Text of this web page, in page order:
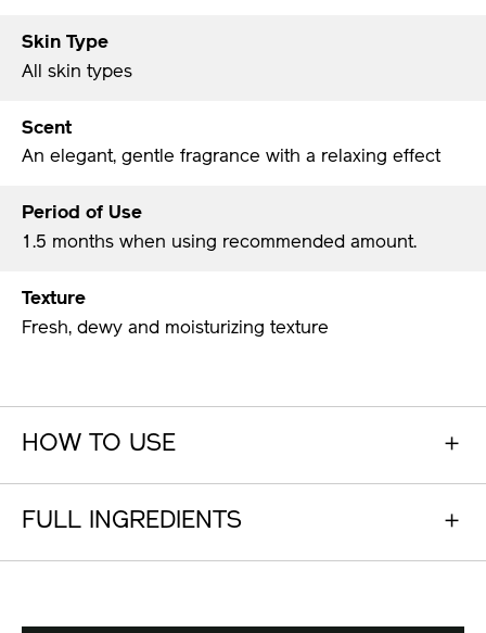
Skin Type
All skin types
Scent
An elegant, gentle fragrance with a relaxing effect
Period of Use
1.5 months when using recommended amount.
Texture
Fresh, dewy and moisturizing texture
HOW TO USE
FULL INGREDIENTS